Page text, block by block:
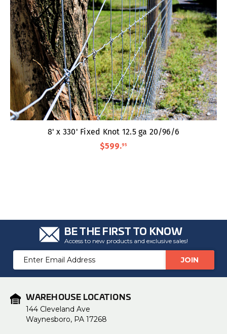
8' x 330' Fixed Knot 12.5 ga 20/96/6
$599.95
BE THE FIRST TO KNOW
Access to new products and exclusive sales!
Email
Address
WAREHOUSE LOCATIONS
144 Cleveland Ave
Waynesboro, PA 17268